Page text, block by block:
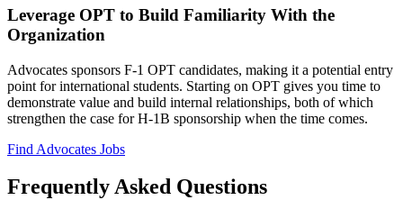
Leverage OPT to Build Familiarity With the
Organization
Advocates sponsors F-1 OPT candidates, making it a potential entry
point for international students. Starting on OPT gives you time to
demonstrate value and build internal relationships, both of which
strengthen the case for H-1B sponsorship when the time comes.
Find Advocates Jobs
Frequently Asked Questions